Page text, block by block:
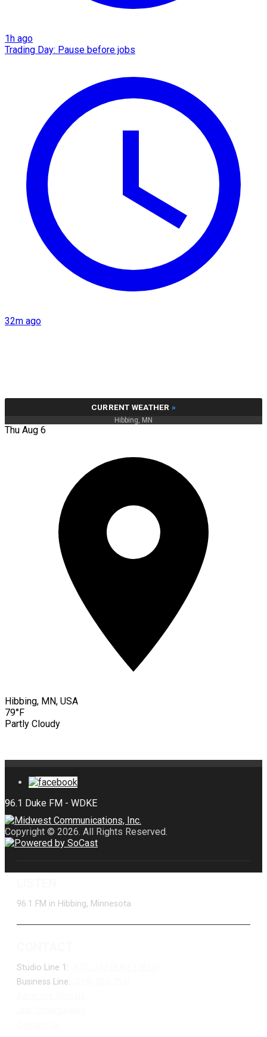
1h ago
Trading Day: Pause before jobs
32m ago
CURRENT WEATHER »
Hibbing, MN
Thu Aug 6
Hibbing, MN, USA
79°F
Partly Cloudy
Copyright © 2026. All Rights Reserved.
96.1 FM in Hibbing, Minnesota
Studio Line 1:
Business Line: